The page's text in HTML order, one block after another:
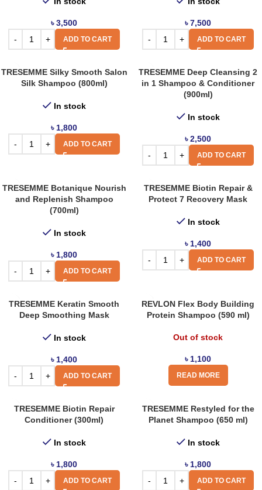
৳3,500
ADD TO CART
৳7,500
ADD TO CART
TRESEMME Silky Smooth Salon
Silk Shampoo (800ml)
In stock
৳ 1,800
ADD TO CART
TRESEMME Deep Cleansing 2
in 1 Shampoo & Conditioner
(900ml)
In stock
৳2,500
ADD TO CART
TRESEMME Botanique Nourish
and Replenish Shampoo
(700ml)
In stock
৳ 1,800
ADD TO CART
TRESEMME Biotin Repair &
Protect 7 Recovery Mask
In stock
৳ 1,400
ADD TO CART
TRESEMME Keratin Smooth
Deep Smoothing Mask
In stock
৳ 1,400
ADD TO CART
REVLON Flex Body Building
Protein Shampoo (590 ml)
Out of stock
৳ 1,100
READ MORE
TRESEMME Biotin Repair
Conditioner (300ml)
In stock
৳ 1,800
ADD TO CART
TRESEMME Restyled for the
Planet Shampoo (650 ml)
In stock
৳ 1,800
ADD TO CART